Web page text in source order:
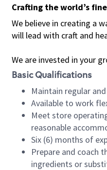
Crafting the world’s
We believe in creating a
will lead with craft and
We are invested in your
Basic Qualifications
Maintain regular
Available to work
Meet store
reasonable
Six (6) months of
Prepare and coach
ingredients or